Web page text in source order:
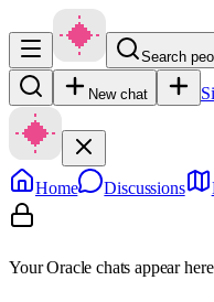
Search
New chat
Home Discussions
Your Oracle chats appear